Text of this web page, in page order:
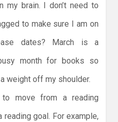
my brain. I don’t need to
to make sure I am on
dates? March is a
month for books so
weight off my shoulder.
move from a reading
reading goal. For example,